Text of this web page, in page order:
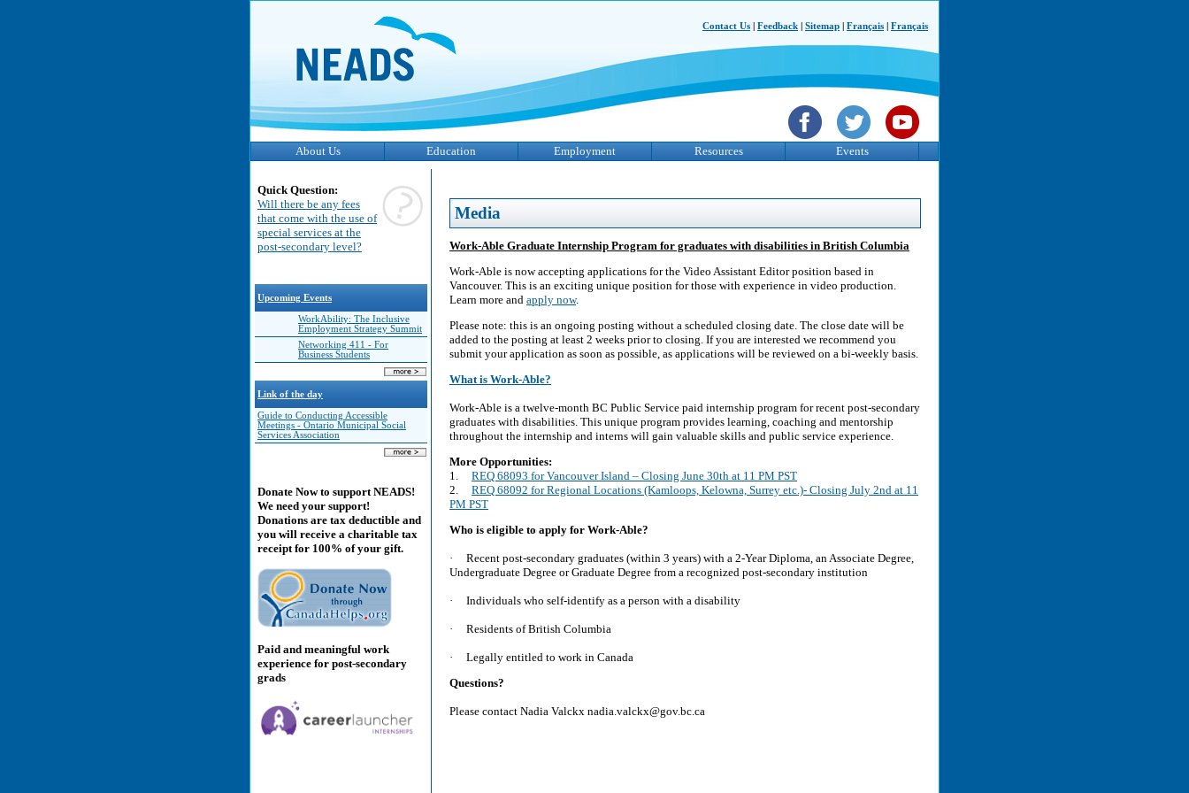
Contact Us Feedback Sitemap Français Français
About Us Education Employment Resources Events
Quick Question:
Will there be any fees
that come with the use of
special services at the
post-secondary level?
Upcoming Events
WorkAbility: The Inclusive
Employment Strategy Summit
Networking 411 - For
Business Students
Link of the day
Guide to Conducting Accessible
Meetings - Ontario Municipal Social
Services Association
Donate Now to support NEADS!
We need your support!
Donations are tax deductible and
you will receive a charitable tax
receipt for 100% of your gift.
Paid and meaningful work
experience for post-secondary
grads
Media
Work-Able Graduate Internship Program for graduates with disabilities in British Columbia
Work-Able is now accepting applications for the Video Assistant Editor position based in
Vancouver. This is an exciting unique position for those with experience in video production.
Learn more and apply now.
Please note: this is an ongoing posting without a scheduled closing date. The close date will be
added to the posting at least 2 weeks prior to closing. If you are interested we recommend you
submit your application as soon as possible, as applications will be reviewed on a bi-weekly basis.
What is Work-Able?
Work-Able is a twelve-month BC Public Service paid internship program for recent post-secondary
graduates with disabilities. This unique program provides learning, coaching and mentorship
throughout the internship and interns will gain valuable skills and public service experience.
More Opportunities:
1. REQ 68093 for Vancouver Island – Closing June 30th at 11 PM PST
2. REQ 68092 for Regional Locations (Kamloops, Kelowna, Surrey etc.)- Closing July 2nd at 11
PM PST
Who is eligible to apply for Work-Able?
· Recent post-secondary graduates (within 3 years) with a 2-Year Diploma, an Associate Degree,
Undergraduate Degree or Graduate Degree from a recognized post-secondary institution
· Individuals who self-identify as a person with a disability
· Residents of British Columbia
· Legally entitled to work in Canada
Questions?
Please contact Nadia Valckx nadia.valckx@gov.bc.ca